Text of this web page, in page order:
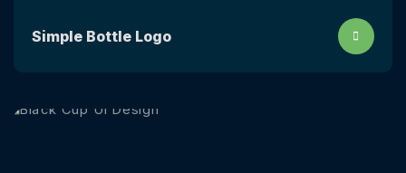
Simple Bottle Logo